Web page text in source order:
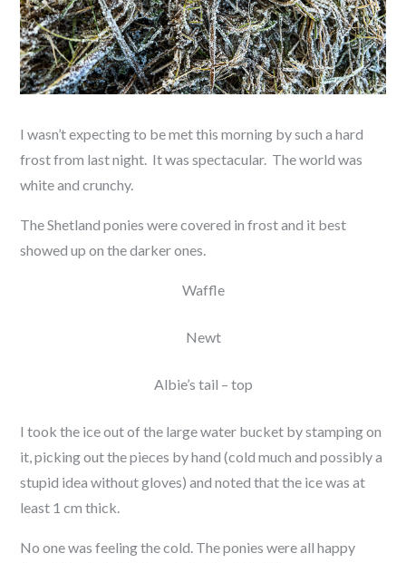
I wasn’t expecting to be met this morning by such a hard
frost from last night. It was spectacular. The world was
white and crunchy.
The Shetland ponies were covered in frost and it best
showed up on the darker ones.
Waffle
Newt
Albie’s tail – top
I took the ice out of the large water bucket by stamping on
it, picking out the pieces by hand (cold much and possibly a
stupid idea without gloves) and noted that the ice was at
least 1 cm thick.
No one was feeling the cold. The ponies were all happy